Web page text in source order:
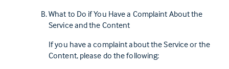
What to Do if You Have a Complaint About the
Service and the Content
If you have a complaint about the Service or the
Content, please do the following: